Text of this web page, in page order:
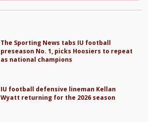
The Sporting News tabs IU football
preseason No. 1, picks Hoosiers to repeat
as national champions
IU football defensive lineman Kellan
Wyatt returning for the 2026 season